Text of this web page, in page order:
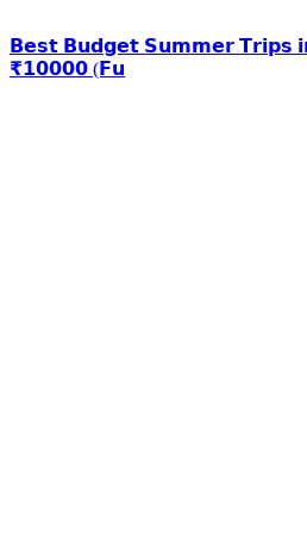
𝗕𝗲𝘀𝘁 𝗕𝘂𝗱𝗴𝗲𝘁 𝗦𝘂𝗺𝗺𝗲𝗿 𝗧𝗿𝗶𝗽𝘀
₹𝟭𝟬𝟬𝟬𝟬 (𝗙𝘂